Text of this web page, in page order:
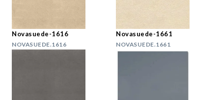
Novasuede-1616
NOVASUEDE.1616
Novasuede-1661
NOVASUEDE.1661